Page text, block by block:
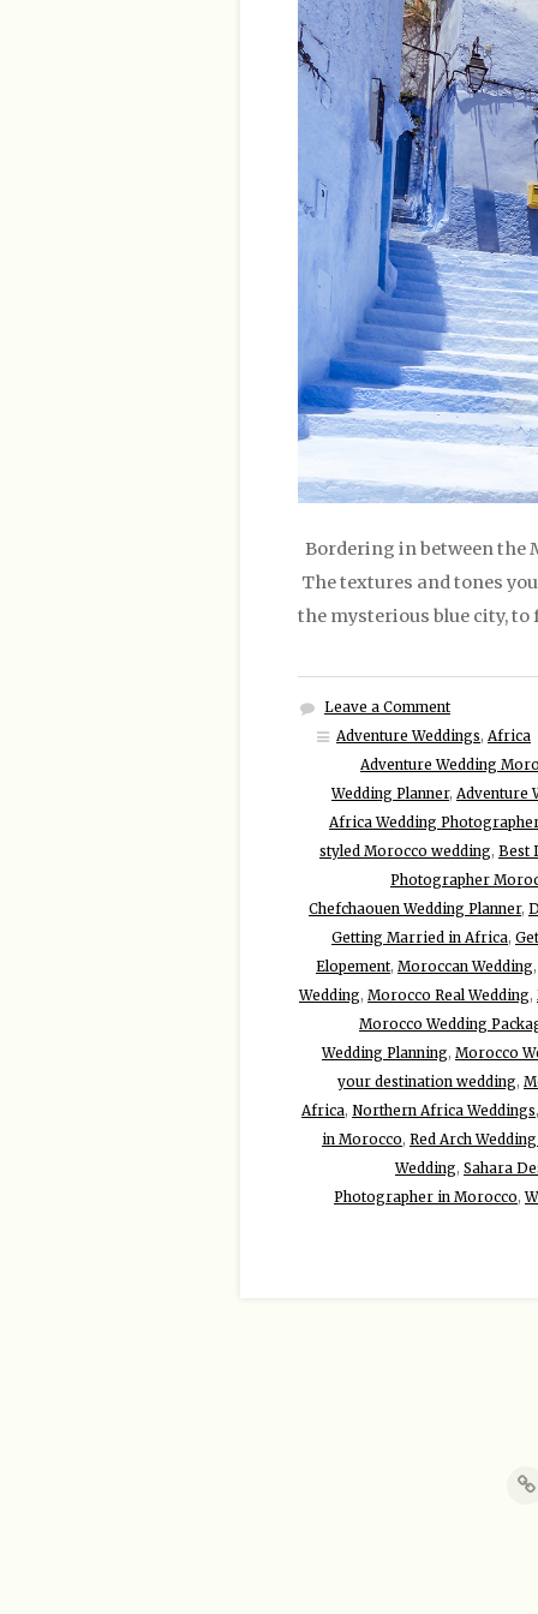
Bordering in between the
The textures and tones
the mysterious blue city, to
Leave a Comment
Adventure Weddings, Africa
Adventure Wedding
Wedding Planner, Adventure
Africa Wedding
styled Morocco wedding, Best
Photographer
Chefchaouen Wedding Planner,
Getting Married in Africa,
Elopement, Moroccan Wedding
Wedding, Morocco Real Wedding,
Morocco Wedding
Wedding Planning, Morocco
your destination wedding,
Africa, Northern Africa Weddings
in Morocco, Red Arch
Wedding, Sahara
Photographer in Morocco,